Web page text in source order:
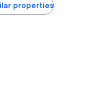
properties